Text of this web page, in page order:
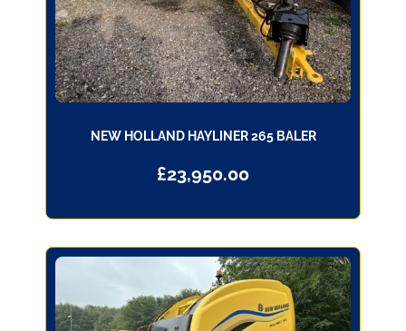
NEW HOLLAND HAYLINER 265 BALER
£23,950.00